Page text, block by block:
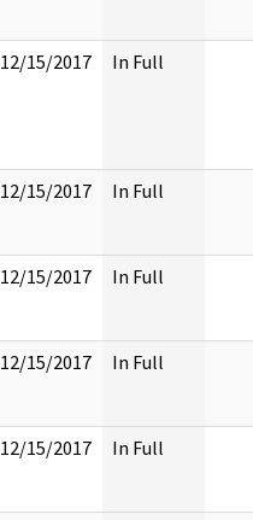
12/15/2017 In Full
12/15/2017 In Full
12/15/2017 In Full
12/15/2017 In Full
12/15/2017 In Full